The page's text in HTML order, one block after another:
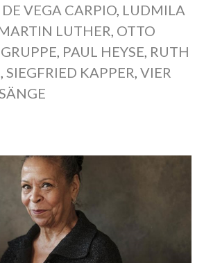
VEGA CARPIO, LUDMILA
LUTHER, OTTO
, PAUL HEYSE, RUTH
, SIEGFRIED KAPPER, VIER